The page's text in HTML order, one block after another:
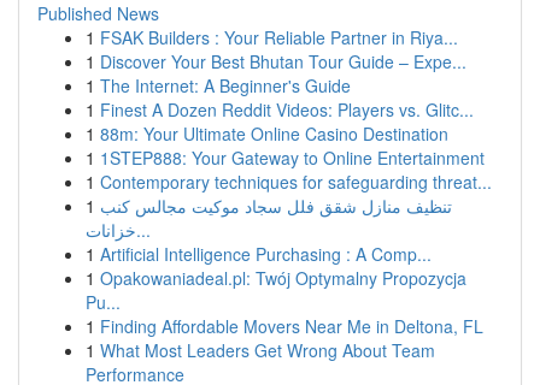
Published News
1 FSAK Builders : Your Reliable Partner in Riya...
1 Discover Your Best Bhutan Tour Guide – Expe...
1 The Internet: A Beginner's Guide
1 Finest A Dozen Reddit Videos: Players vs. Glitc...
1 88m: Your Ultimate Online Casino Destination
1 1STEP888: Your Gateway to Online Entertainment
1 Contemporary techniques for safeguarding threat...
1 تنظيف منازل شقق فلل سجاد موكيت مجالس كنب
خزانات...
1 Artificial Intelligence Purchasing : A Comp...
1 Opakowaniadeal.pl: Twój Optymalny Propozycja
Pu...
1 Finding Affordable Movers Near Me in Deltona, FL
1 What Most Leaders Get Wrong About Team
Performance